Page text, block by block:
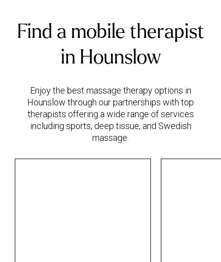
Find a mobile therapist
in Hounslow
Enjoy the best massage therapy options in
Hounslow through our partnerships with top
therapists offering a wide range of services
including sports, deep tissue, and Swedish
massage.